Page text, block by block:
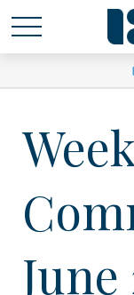
June